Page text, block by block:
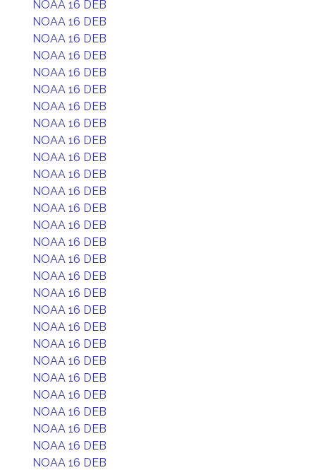
NOAA 16 DEB
NOAA 16 DEB
NOAA 16 DEB
NOAA 16 DEB
NOAA 16 DEB
NOAA 16 DEB
NOAA 16 DEB
NOAA 16 DEB
NOAA 16 DEB
NOAA 16 DEB
NOAA 16 DEB
NOAA 16 DEB
NOAA 16 DEB
NOAA 16 DEB
NOAA 16 DEB
NOAA 16 DEB
NOAA 16 DEB
NOAA 16 DEB
NOAA 16 DEB
NOAA 16 DEB
NOAA 16 DEB
NOAA 16 DEB
NOAA 16 DEB
NOAA 16 DEB
NOAA 16 DEB
NOAA 16 DEB
NOAA 16 DEB
NOAA 16 DEB